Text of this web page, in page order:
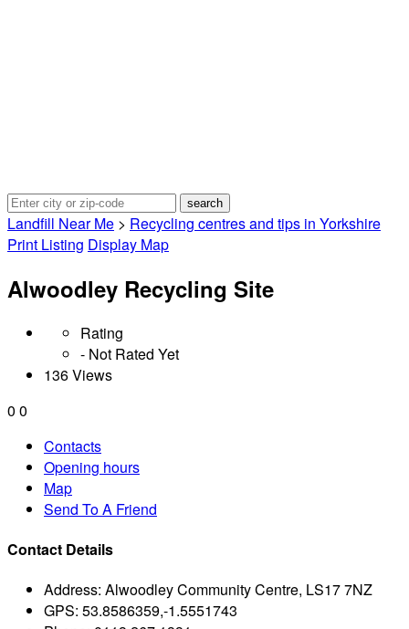
Landfill Near Me > Recycling centres and tips in Yorkshire
Print Listing Display Map
Alwoodley Recycling Site
Rating
- Not Rated Yet
136 Views
0 0
Contacts
Opening hours
Map
Send To A Friend
Contact Details
Address: Alwoodley Community Centre, LS17 7NZ
GPS: 53.8586359,-1.5551743